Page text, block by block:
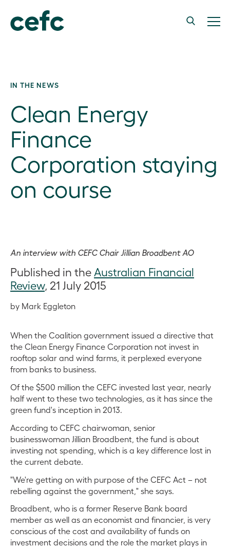
IN THE NEWS
Clean Energy
Finance
Corporation staying
on course
An interview with CEFC Chair Jillian Broadbent AO
Published in the Australian Financial
Review, 21 July 2015
by Mark Eggleton
When the Coalition government issued a directive that
the Clean Energy Finance Corporation not invest in
rooftop solar and wind farms, it perplexed everyone
from banks to business.
Of the $500 million the CEFC invested last year, nearly
half went to these two technologies, as it has since the
green fund's inception in 2013.
According to CEFC chairwoman, senior
businesswoman Jillian Broadbent, the fund is about
investing not spending, which is a key difference lost in
the current debate.
"We're getting on with purpose of the CEFC Act – not
rebelling against the government," she says.
Broadbent, who is a former Reserve Bank board
member as well as an economist and financier, is very
conscious of the cost and availability of funds on
investment decisions and the role the market plays in